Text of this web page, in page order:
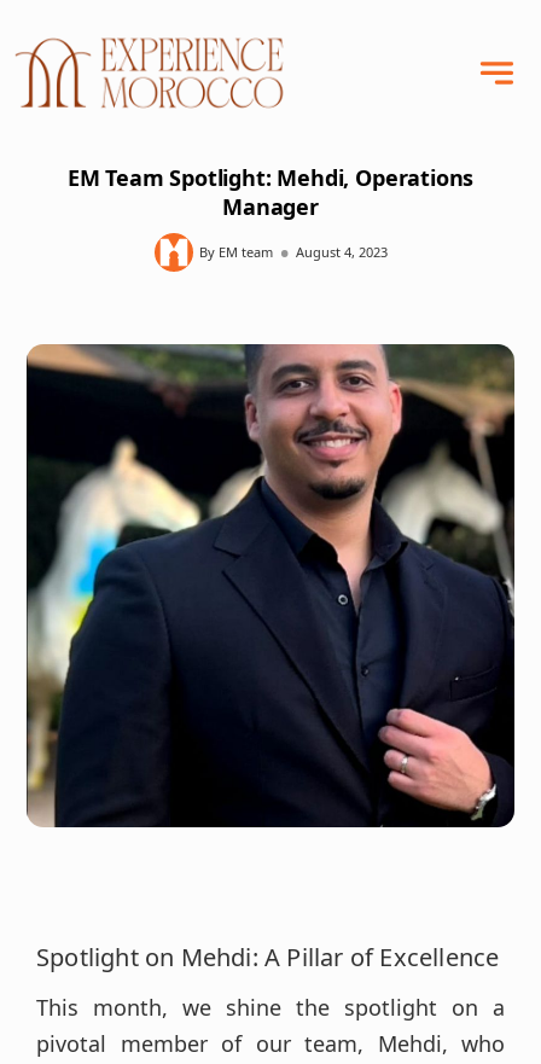
EM Team Spotlight: Mehdi, Operations
Manager
By EM team • August 4, 2023
Spotlight on Mehdi: A Pillar of Excellence
This month, we shine the spotlight on a
pivotal member of our team, Mehdi, who